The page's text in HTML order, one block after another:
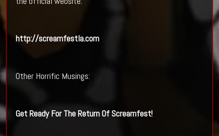
http://screamfestla.com
Other Horrific Musings:
Get Ready For The Return OfScreamfest!